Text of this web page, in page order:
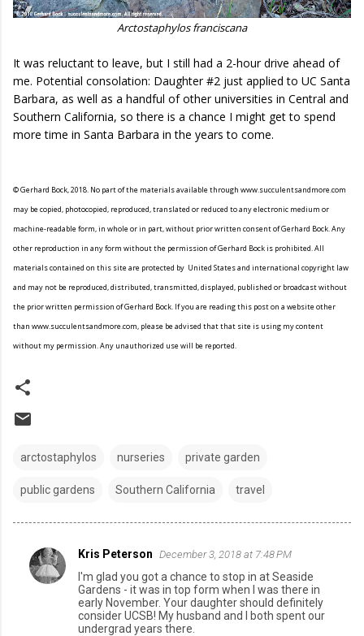
Arctostaphylos franciscana
It was reluctant to leave, but I still had a 2-hour drive ahead of
me. Potential consolation: Daughter #2 just applied to UC Santa
Barbara, as well as a handful of other universities in Central and
Southern California, so there is a chance I might get to spend
more time in Santa Barbara in the years to come.
© Gerhard Bock, 2018. No part of the materials available through www.succulentsandmore.com
may be copied, photocopied, reproduced, translated or reduced to any electronic medium or
machine-readable form, in whole or in part, without prior written consent of Gerhard Bock. Any
other reproduction in any form without the permission of Gerhard Bock is prohibited. All
materials contained on this site are protected by United States and international copyright law
and may not be reproduced, distributed, transmitted, displayed, published or broadcast without
the prior written permission of Gerhard Bock. If you are reading this post on a website other
than www.succulentsandmore.com, please be advised that that site is using my content
without my permission. Any unauthorized use will be reported.
arctostaphylos nurseries private garden
public gardens Southern California travel
C
o
Kris Peterson December 3, 2018 at 7:48 PM
I'm glad you got a chance to stop in at Seaside
Gardens - it was in top form when I was there in
early November. Your daughter should definitely
consider UCSB! My husband and I both spent our
undergrad years there.